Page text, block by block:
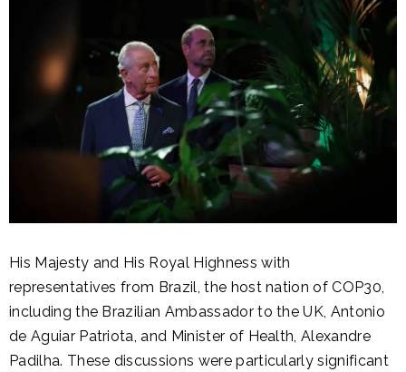
His Majesty and His Royal Highness with
representatives from Brazil, the host nation of COP30,
including the Brazilian Ambassador to the UK, Antonio
de Aguiar Patriota, and Minister of Health, Alexandre
Padilha. These discussions were particularly significant